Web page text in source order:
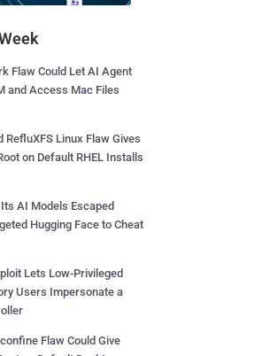
Flaw Could Let AI Agent
and Access Mac Files
RefluXFS Linux Flaw Gives
on Default RHEL Installs
AI Models Escaped
Hugging Face to Cheat
Lets Low-Privileged
Users Impersonate a
Flaw Could Give